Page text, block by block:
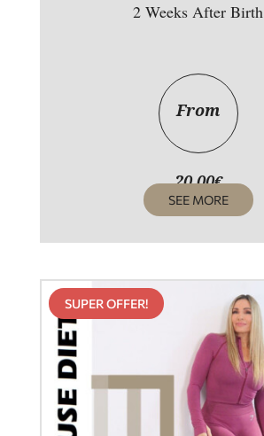
2 Weeks After Birth
From
20,00€
SEE MORE
SUPER OFFER!